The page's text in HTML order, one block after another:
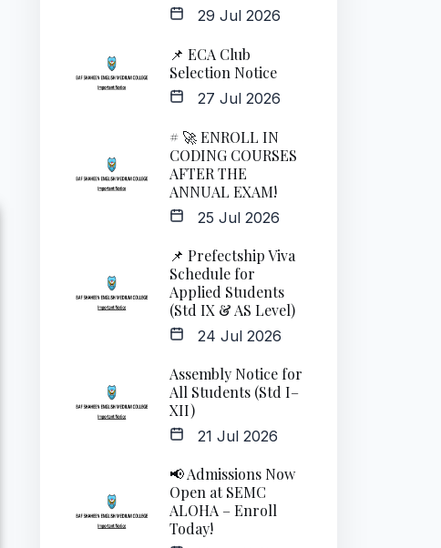
29 Jul 2026
📌 ECA Club
Selection Notice
27 Jul 2026
# 🚀 ENROLL IN
CODING COURSES
AFTER THE
ANNUAL EXAM!
25 Jul 2026
📌 Prefectship Viva
Schedule for
Applied Students
(Std IX & AS Level)
24 Jul 2026
Assembly Notice for
All Students (Std I–
XII)
21 Jul 2026
📢 Admissions Now
Open at SEMC
ALOHA – Enroll
Today!